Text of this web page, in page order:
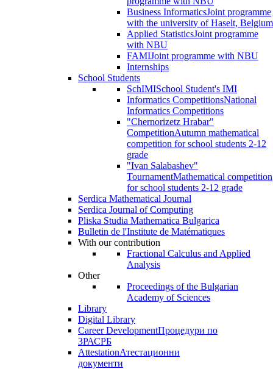
Business InformaticsJoint programme
with the university of Haselt, Belgium
Applied StatisticsJoint programme
with NBU
FAMIJoint programme with NBU
Internships
School Students
SchIMISchool Student's IMI
Informatics CompetitionsNational
Informatics Competitions
"Chernorizetz Hrabar"
CompetitionAutumn mathematical
competition for school students 2-12
grade
"Ivan Salabashev"
TournamentMathematical competition
for school students 2-12 grade
Serdica Mathematical Journal
Serdica Journal of Computing
Pliska Studia Mathematica Bulgarica
Bulletin de l'Institute de Matématiques
With our contribution
Fractional Calculus and Applied
Analysis
Other
Proceedings of the Bulgarian
Academy of Sciences
Library
Digital Library
Career DevelopmentПроцедури по
ЗРАСРБ
AttestationАтестационни
документи